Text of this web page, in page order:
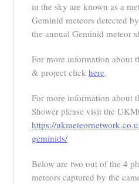
in the sky are known as a
Geminid meteors detected
the annual Geminid meteor
For more information about
& project click here.
For more information about
Shower please visit the
https://
geminids/
Below are two out of the 4
meteors captured by the